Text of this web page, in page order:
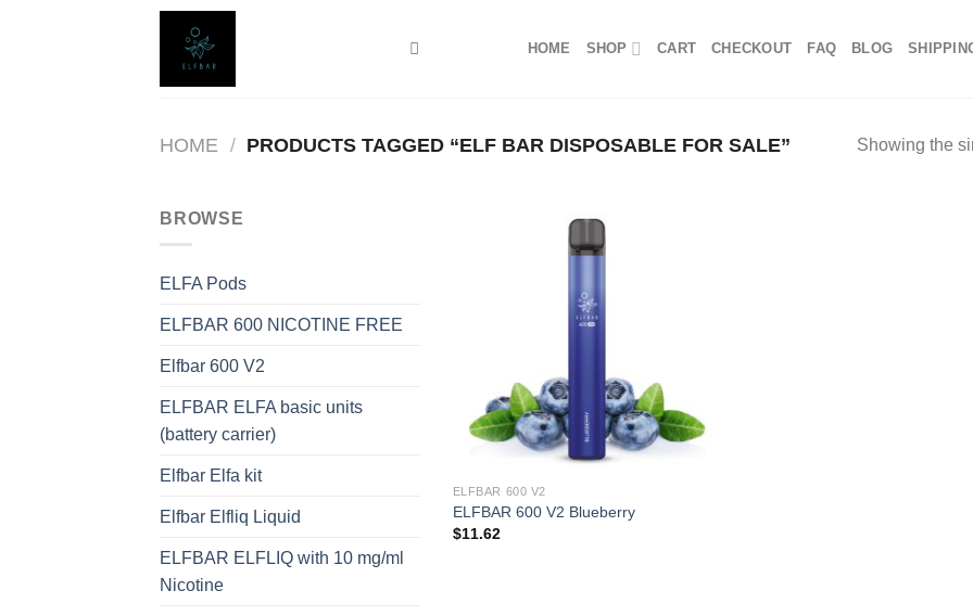
HOME SHOP CART CHECKOUT FAQ BLOG
HOME / PRODUCTS TAGGED “ELF BAR DISPOSABLE FOR SALE” Showing the
BROWSE
ELFA Pods
ELFBAR 600 NICOTINE FREE
Elfbar 600 V2
ELFBAR ELFA basic units
(battery carrier)
Elfbar Elfa kit
Elfbar Elfliq Liquid
ELFBAR ELFLIQ with 10 mg/ml
Nicotine
ELFBAR 600 V2
ELFBAR 600 V2 Blueberry
$11.62